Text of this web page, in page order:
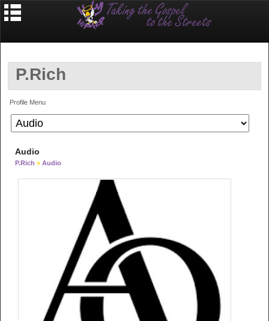
P.Rich
Profile Menu
Audio
P.Rich » Audio